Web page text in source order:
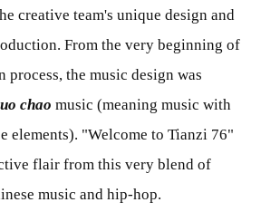
creative team's unique design and
From the very beginning of
process, the music design was
chao music (meaning music with
elements). "Welcome to Tianzi 76"
flair from this very blend of
music and hip-hop.